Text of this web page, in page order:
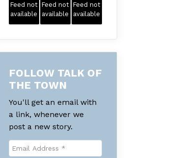
Feed not
available
Feed not
available
Feed not
available
FOLLOW TALK OF
THE TOWN
You'll get an email with
a link, whenever we
post a new story.